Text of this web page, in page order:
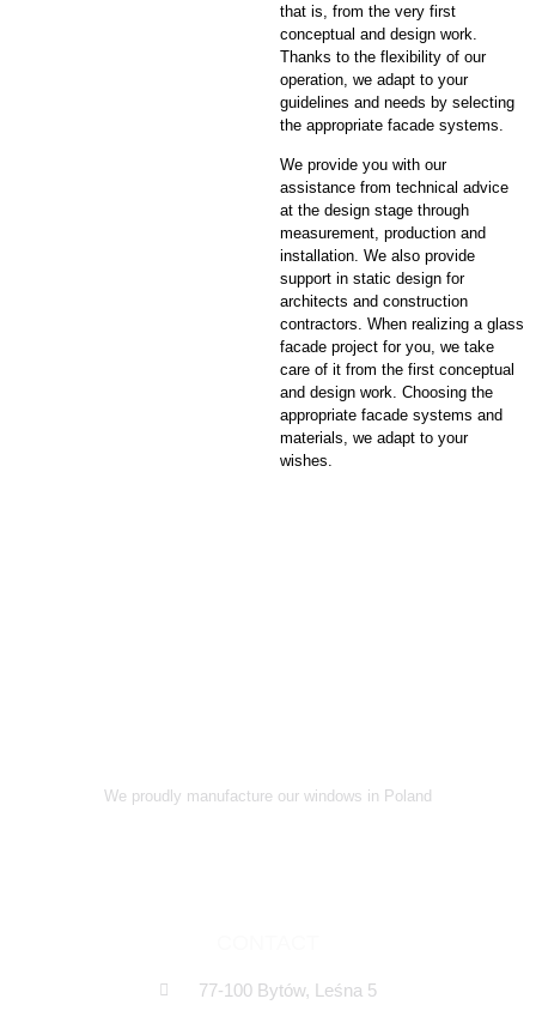
that is, from the very first
conceptual and design work.
Thanks to the flexibility of our
operation, we adapt to your
guidelines and needs by selecting
the appropriate facade systems.
We provide you with our
assistance from technical advice
at the design stage through
measurement, production and
installation. We also provide
support in static design for
architects and construction
contractors. When realizing a glass
facade project for you, we take
care of it from the first conceptual
and design work. Choosing the
appropriate facade systems and
materials, we adapt to your
wishes.
We proudly manufacture our windows in Poland
77-100 Bytów, Leśna 5